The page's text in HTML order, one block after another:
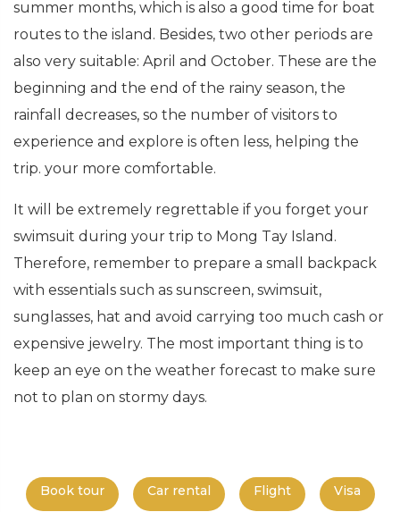
summer months, which is also a good time for boat
routes to the island. Besides, two other periods are
also very suitable: April and October. These are the
beginning and the end of the rainy season, the
rainfall decreases, so the number of visitors to
experience and explore is often less, helping the
trip. your more comfortable.
It will be extremely regrettable if you forget your
swimsuit during your trip to Mong Tay Island.
Therefore, remember to prepare a small backpack
with essentials such as sunscreen, swimsuit,
sunglasses, hat and avoid carrying too much cash or
expensive jewelry. The most important thing is to
keep an eye on the weather forecast to make sure
not to plan on stormy days.
Book tour Car rental Flight Visa